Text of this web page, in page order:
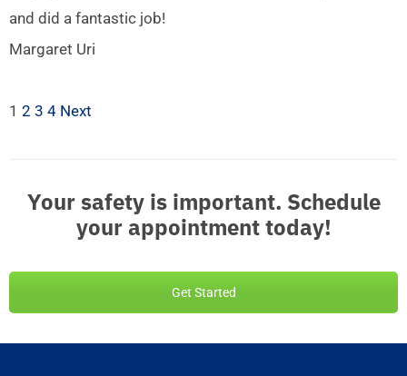
and did a fantastic job!
Margaret Uri
1 2 3 4 Next
Your safety is important. Schedule
your appointment today!
Get Started